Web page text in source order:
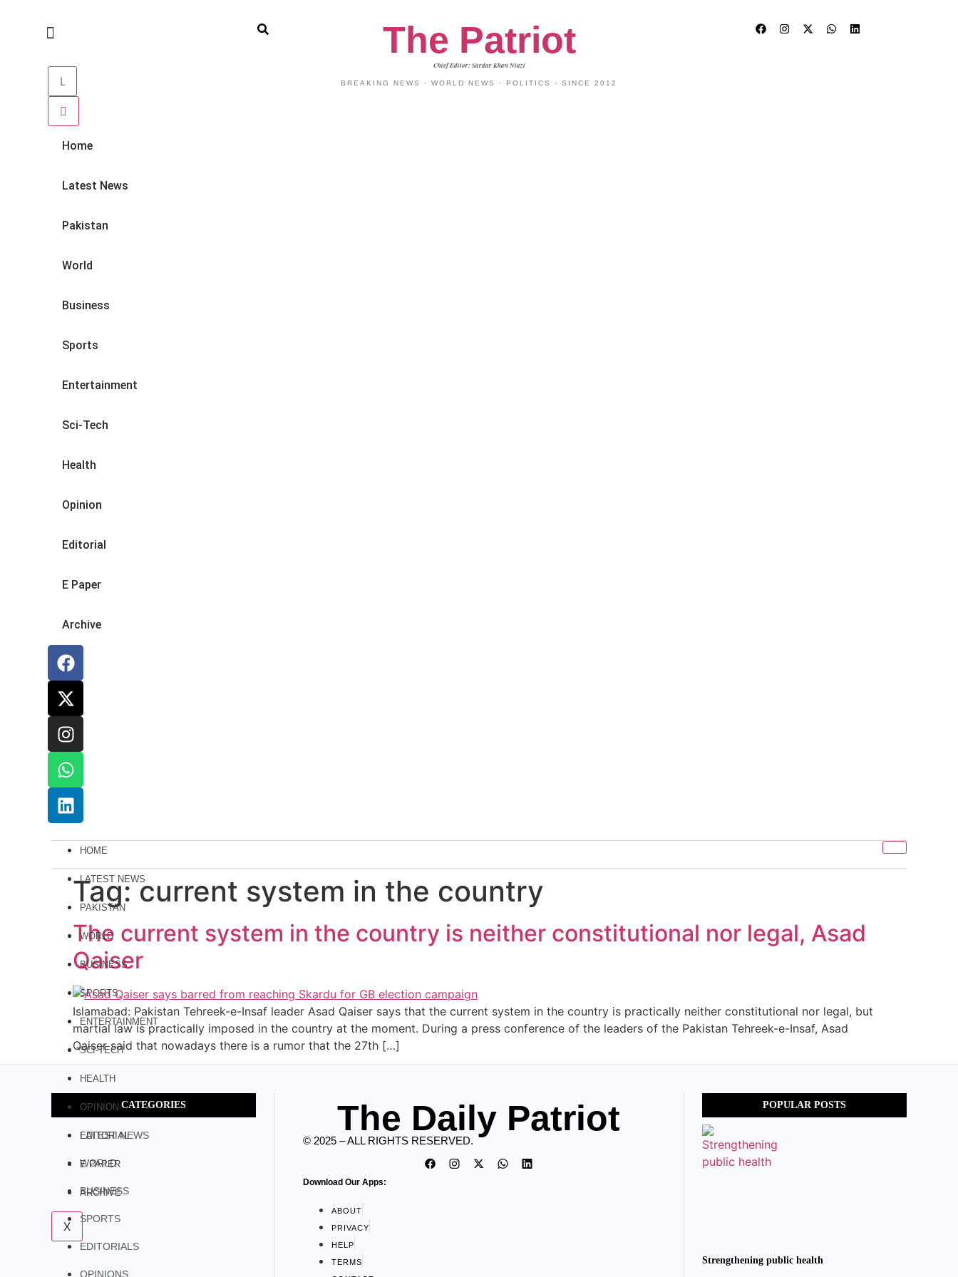
Home
Latest News
Pakistan
World
Business
Sports
Entertainment
Sci-Tech
Health
Opinion
Editorial
E Paper
Archive
The Patriot
Chief Editor: Sardar Khan Niazi
BREAKING NEWS · WORLD NEWS · POLITICS - SINCE 2012
HOME
LATEST NEWS
PAKISTAN
WORLD
BUSINESS
SPORTS
ENTERTAINMENT
SCI-TECH
HEALTH
OPINION
EDITORIAL
E PAPER
ARCHIVE
X
Tag:current system in the country
The current system in the country is neither constitutional nor legal, Asad
Qaiser
Islamabad: Pakistan Tehreek-e-Insaf leader Asad Qaiser says that the current system in the country is practically neither constitutional nor legal, but
martial law is practically imposed in the country at the moment. During a press conference of the leaders of the Pakistan Tehreek-e-Insaf, Asad
Qaiser said that nowadays there is a rumor that the 27th […]
CATEGORIES
LATEST NEWS
WORLD
BUSINESS
SPORTS
EDITORIALS
OPINIONS
The Daily Patriot
© 2025 – ALL RIGHTS RESERVED.
Download Our Apps:
ABOUT
PRIVACY
HELP
TERMS
POPULAR POSTS
Strengthening public health